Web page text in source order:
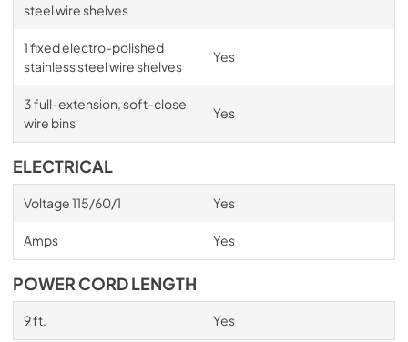
steel wire shelves
1 fixed electro-polished
stainless steel wire shelves
Yes
3 full-extension, soft-close
wire bins
Yes
ELECTRICAL
Voltage 115/60/1 Yes
Amps Yes
POWER CORD LENGTH
9 ft. Yes